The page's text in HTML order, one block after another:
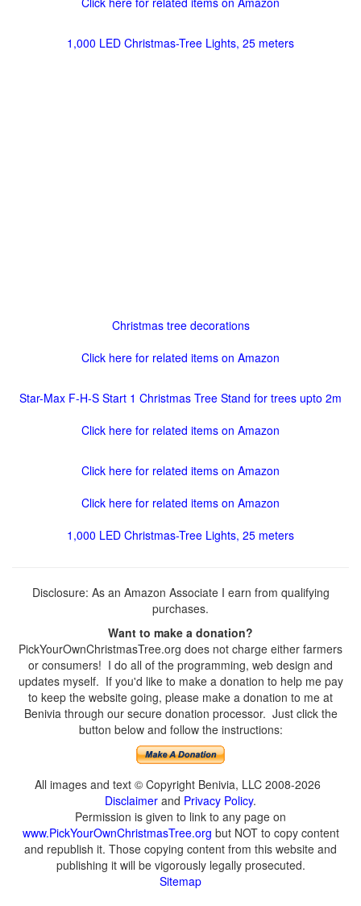
1,000 LED Christmas-Tree Lights, 25 meters
Christmas tree decorations
Click here for related items on Amazon
Star-Max F-H-S Start 1 Christmas Tree Stand for trees upto 2m
Click here for related items on Amazon
Click here for related items on Amazon
Click here for related items on Amazon
1,000 LED Christmas-Tree Lights, 25 meters
Disclosure: As an Amazon Associate I earn from qualifying
purchases.
Want to make a donation?
PickYourOwnChristmasTree.org does not charge either farmers
or consumers! I do all of the programming, web design and
updates myself. If you'd like to make a donation to help me pay
to keep the website going, please make a donation to me at
Benivia through our secure donation processor. Just click the
button below and follow the instructions:
All images and text © Copyright Benivia, LLC 2008-2026
Disclaimer and Privacy Policy.
Permission is given to link to any page on
www.PickYourOwnChristmasTree.org but NOT to copy content
and republish it. Those copying content from this website and
publishing it will be vigorously legally prosecuted.
Sitemap